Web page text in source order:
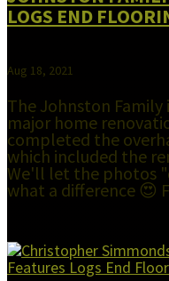
LOGS END
Aug 18, 2021
The Johnston
major home
completed the
which included the
We'll let the photos
what a difference 😍